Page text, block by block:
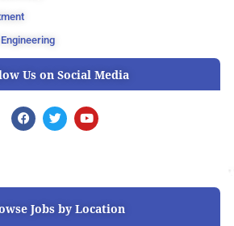
Us on Social Media
F
a
o
T
w
r
Y
o
e
Jobs by Location